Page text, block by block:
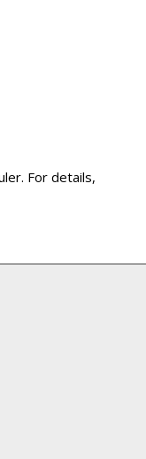
For details,